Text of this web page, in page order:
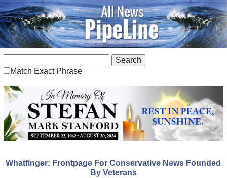
Match Exact Phrase
Whatfinger: Frontpage For Conservative News Founded
By Veterans